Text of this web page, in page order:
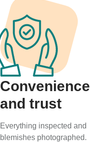
Convenience
and trust
Everything inspected and
blemishes photographed.